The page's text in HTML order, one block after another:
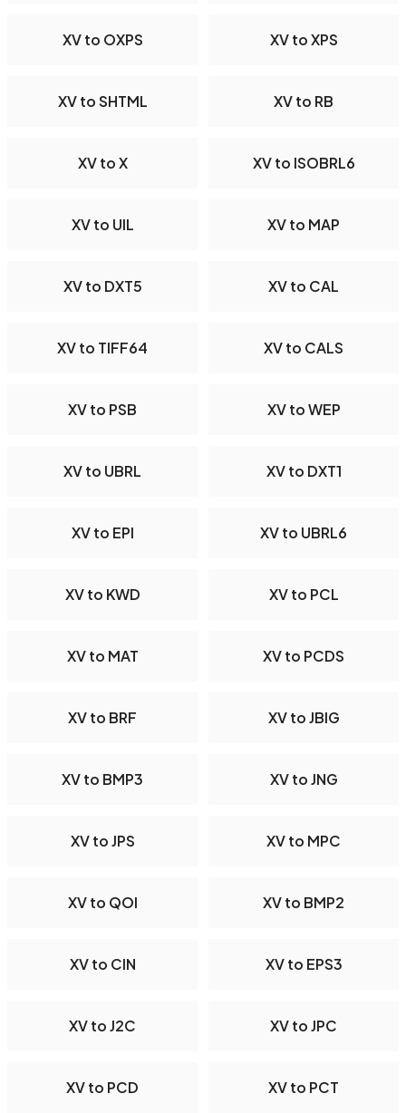
XV to OXPS XV to XPS
XV to SHTML XV to RB
XV to X XV to ISOBRL6
XV to UIL XV to MAP
XV to DXT5 XV to CAL
XV to TIFF64 XV to CALS
XV to PSB XV to WEP
XV to UBRL XV to DXT1
XV to EPI XV to UBRL6
XV to KWD XV to PCL
XV to MAT XV to PCDS
XV to BRF XV to JBIG
XV to BMP3 XV to JNG
XV to JPS XV to MPC
XV to QOI XV to BMP2
XV to CIN XV to EPS3
XV to J2C XV to JPC
XV to PCD XV to PCT